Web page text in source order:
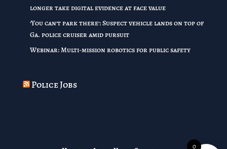
longer take digital evidence at face value
'You can't park there': Suspect vehicle lands on top of
Ga. police cruiser amid pursuit
Webinar: Multi-mission robotics for public safety
Police Jobs
0